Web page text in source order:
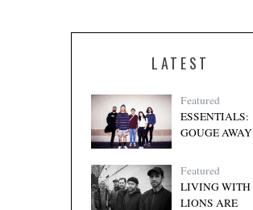
LATEST
Featured
ESSENTIALS:
GOUGE AWAY
Featured
LIVING WITH
LIONS ARE